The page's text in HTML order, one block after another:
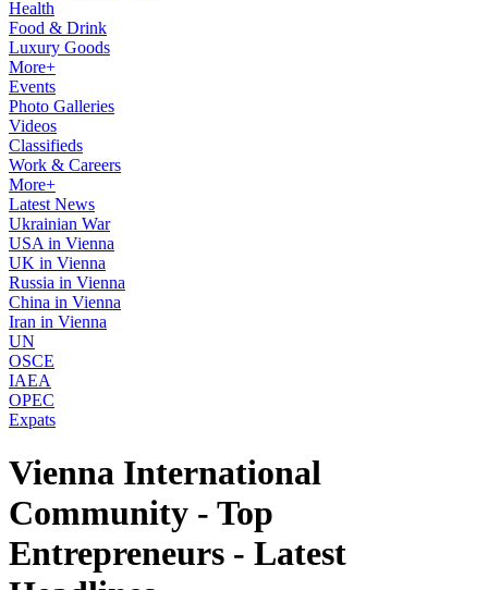
Health
Food & Drink
Luxury Goods
More+
Events
Photo Galleries
Videos
Classifieds
Work & Careers
More+
Latest News
Ukrainian War
USA in Vienna
UK in Vienna
Russia in Vienna
China in Vienna
Iran in Vienna
UN
OSCE
IAEA
OPEC
Expats
Vienna International
Community - Top
Entrepreneurs - Latest